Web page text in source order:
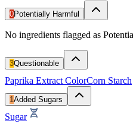
0Potentially Harmful
No ingredients flagged as
3Questionable
Paprika Extract ColorCorn Starch
1Added Sugars
Sugar